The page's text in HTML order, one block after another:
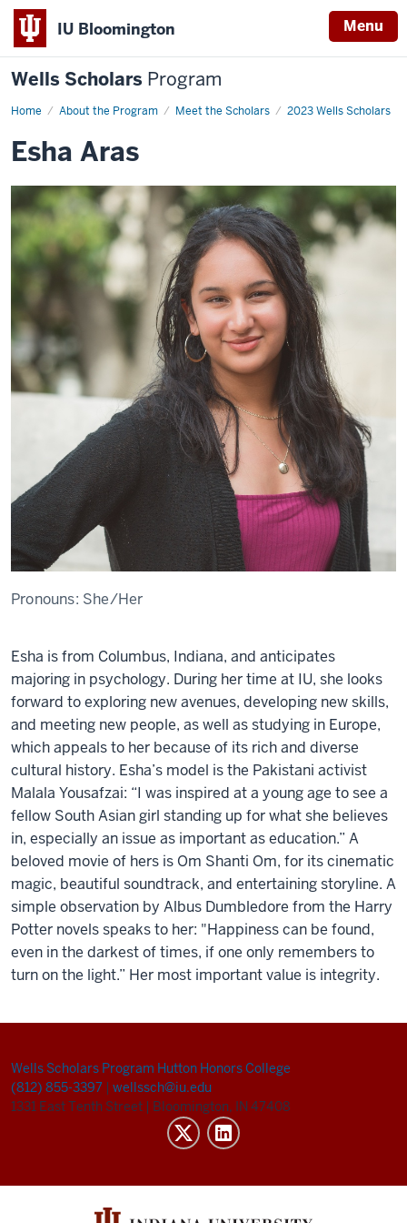
IU Bloomington Menu
Wells Scholars Program
Home About the Program Meet the Scholars 2023 Wells Scholars
Esha
Esha Aras
Pronouns: She/Her
Esha is from Columbus, Indiana, and anticipates
majoring in psychology. During her time at IU, she looks
forward toexploring new avenues, developing new skills,
and meeting new people, as well as studying in Europe,
which appeals to her because of its rich and diverse
cultural history. Esha’s model isthe Pakistani activist
Malala Yousafzai: “I was inspired at a young age to see a
fellow South Asian girl standing up for what she believes
in, especially an issue as important aseducation.” A
beloved movie of hers is Om Shanti Om, for its cinematic
magic, beautiful soundtrack, and entertaining storyline. A
simple observation by Albus Dumbledore from the Harry
Potter novels speaks to her: "Happiness can be found,
even in the darkest of times, if one only remembers to
turn on the light.” Her most important value is integrity.
Wells Scholars Program Hutton Honors College
(812) 855-3397 | wellssch@iu.edu
1331 East Tenth Street | Bloomington, IN 47408